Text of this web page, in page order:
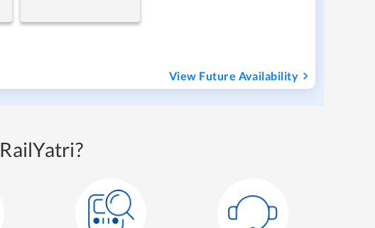
View Future Availability